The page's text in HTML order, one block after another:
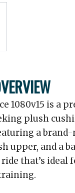
1080v15 is a
plush
a
upper, and a
that’s ideal